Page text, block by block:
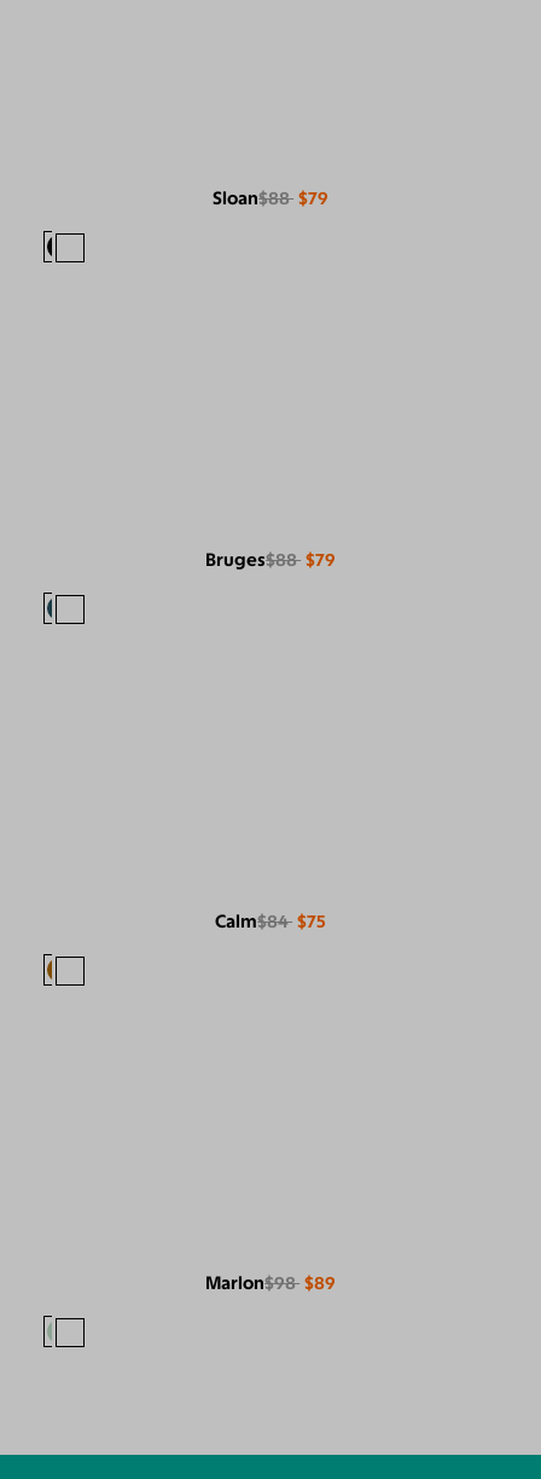
Sloan$88 $79
Bruges$88 $79
Calm$84 $75
Marlon$98 $89